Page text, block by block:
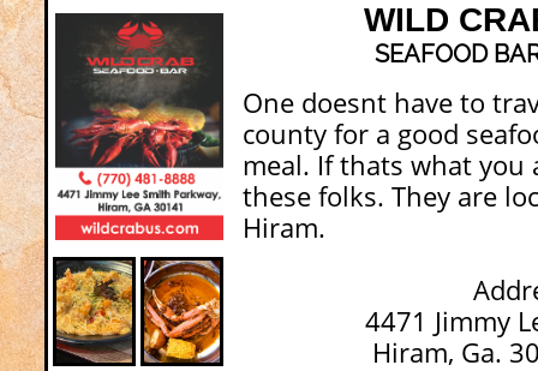
One doesnt have to
county for a good
meal. If thats what you
these folks. They are
Hiram.
4471 Jimmy Lee
Hiram, Ga.
WILD
SEAFOOD